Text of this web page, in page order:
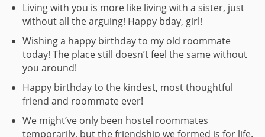
Living with you is more like living with a sister, just
without all the arguing! Happy bday, girl!
Wishing a happy birthday to my old roommate
today! The place still doesn’t feel the same without
you around!
Happy birthday to the kindest, most thoughtful
friend and roommate ever!
We might’ve only been hostel roommates
temporarily, but the friendship we formed is for life.